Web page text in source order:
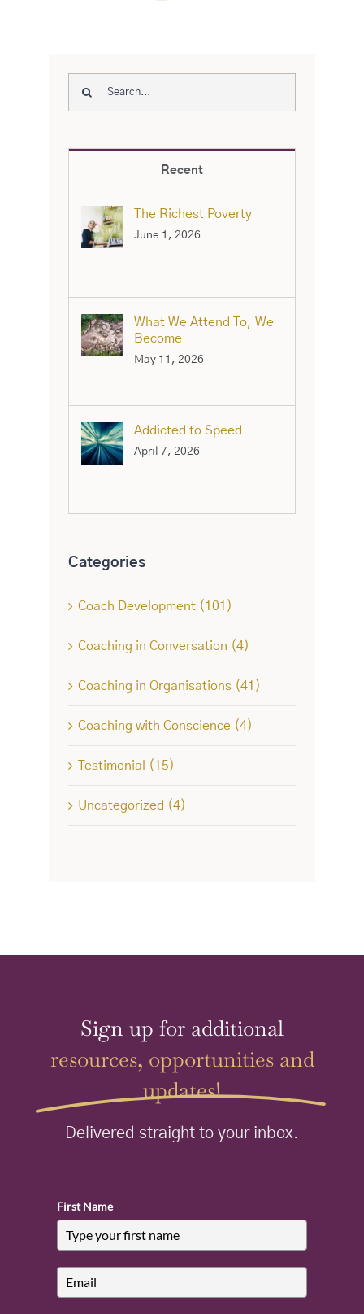
Search
Recent
The Richest Poverty
June 1, 2026
What We Attend To, We
Become
May 11, 2026
Addicted to Speed
April 7, 2026
Categories
Coach Development (101)
Coaching in Conversation (4)
Coaching in Organisations (41)
Coaching with Conscience (4)
Testimonial (15)
Uncategorized (4)
Sign up for additional
resources, opportunities and
updates!
Delivered straight to your inbox.
First Name